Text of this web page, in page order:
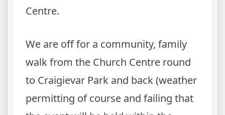
Centre.
We are off for a community, family
walk from the Church Centre round
to Craigievar Park and back (weather
permitting of course and failing that